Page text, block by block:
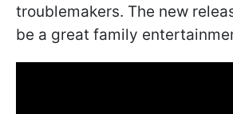
troublemakers. The new
be a great family